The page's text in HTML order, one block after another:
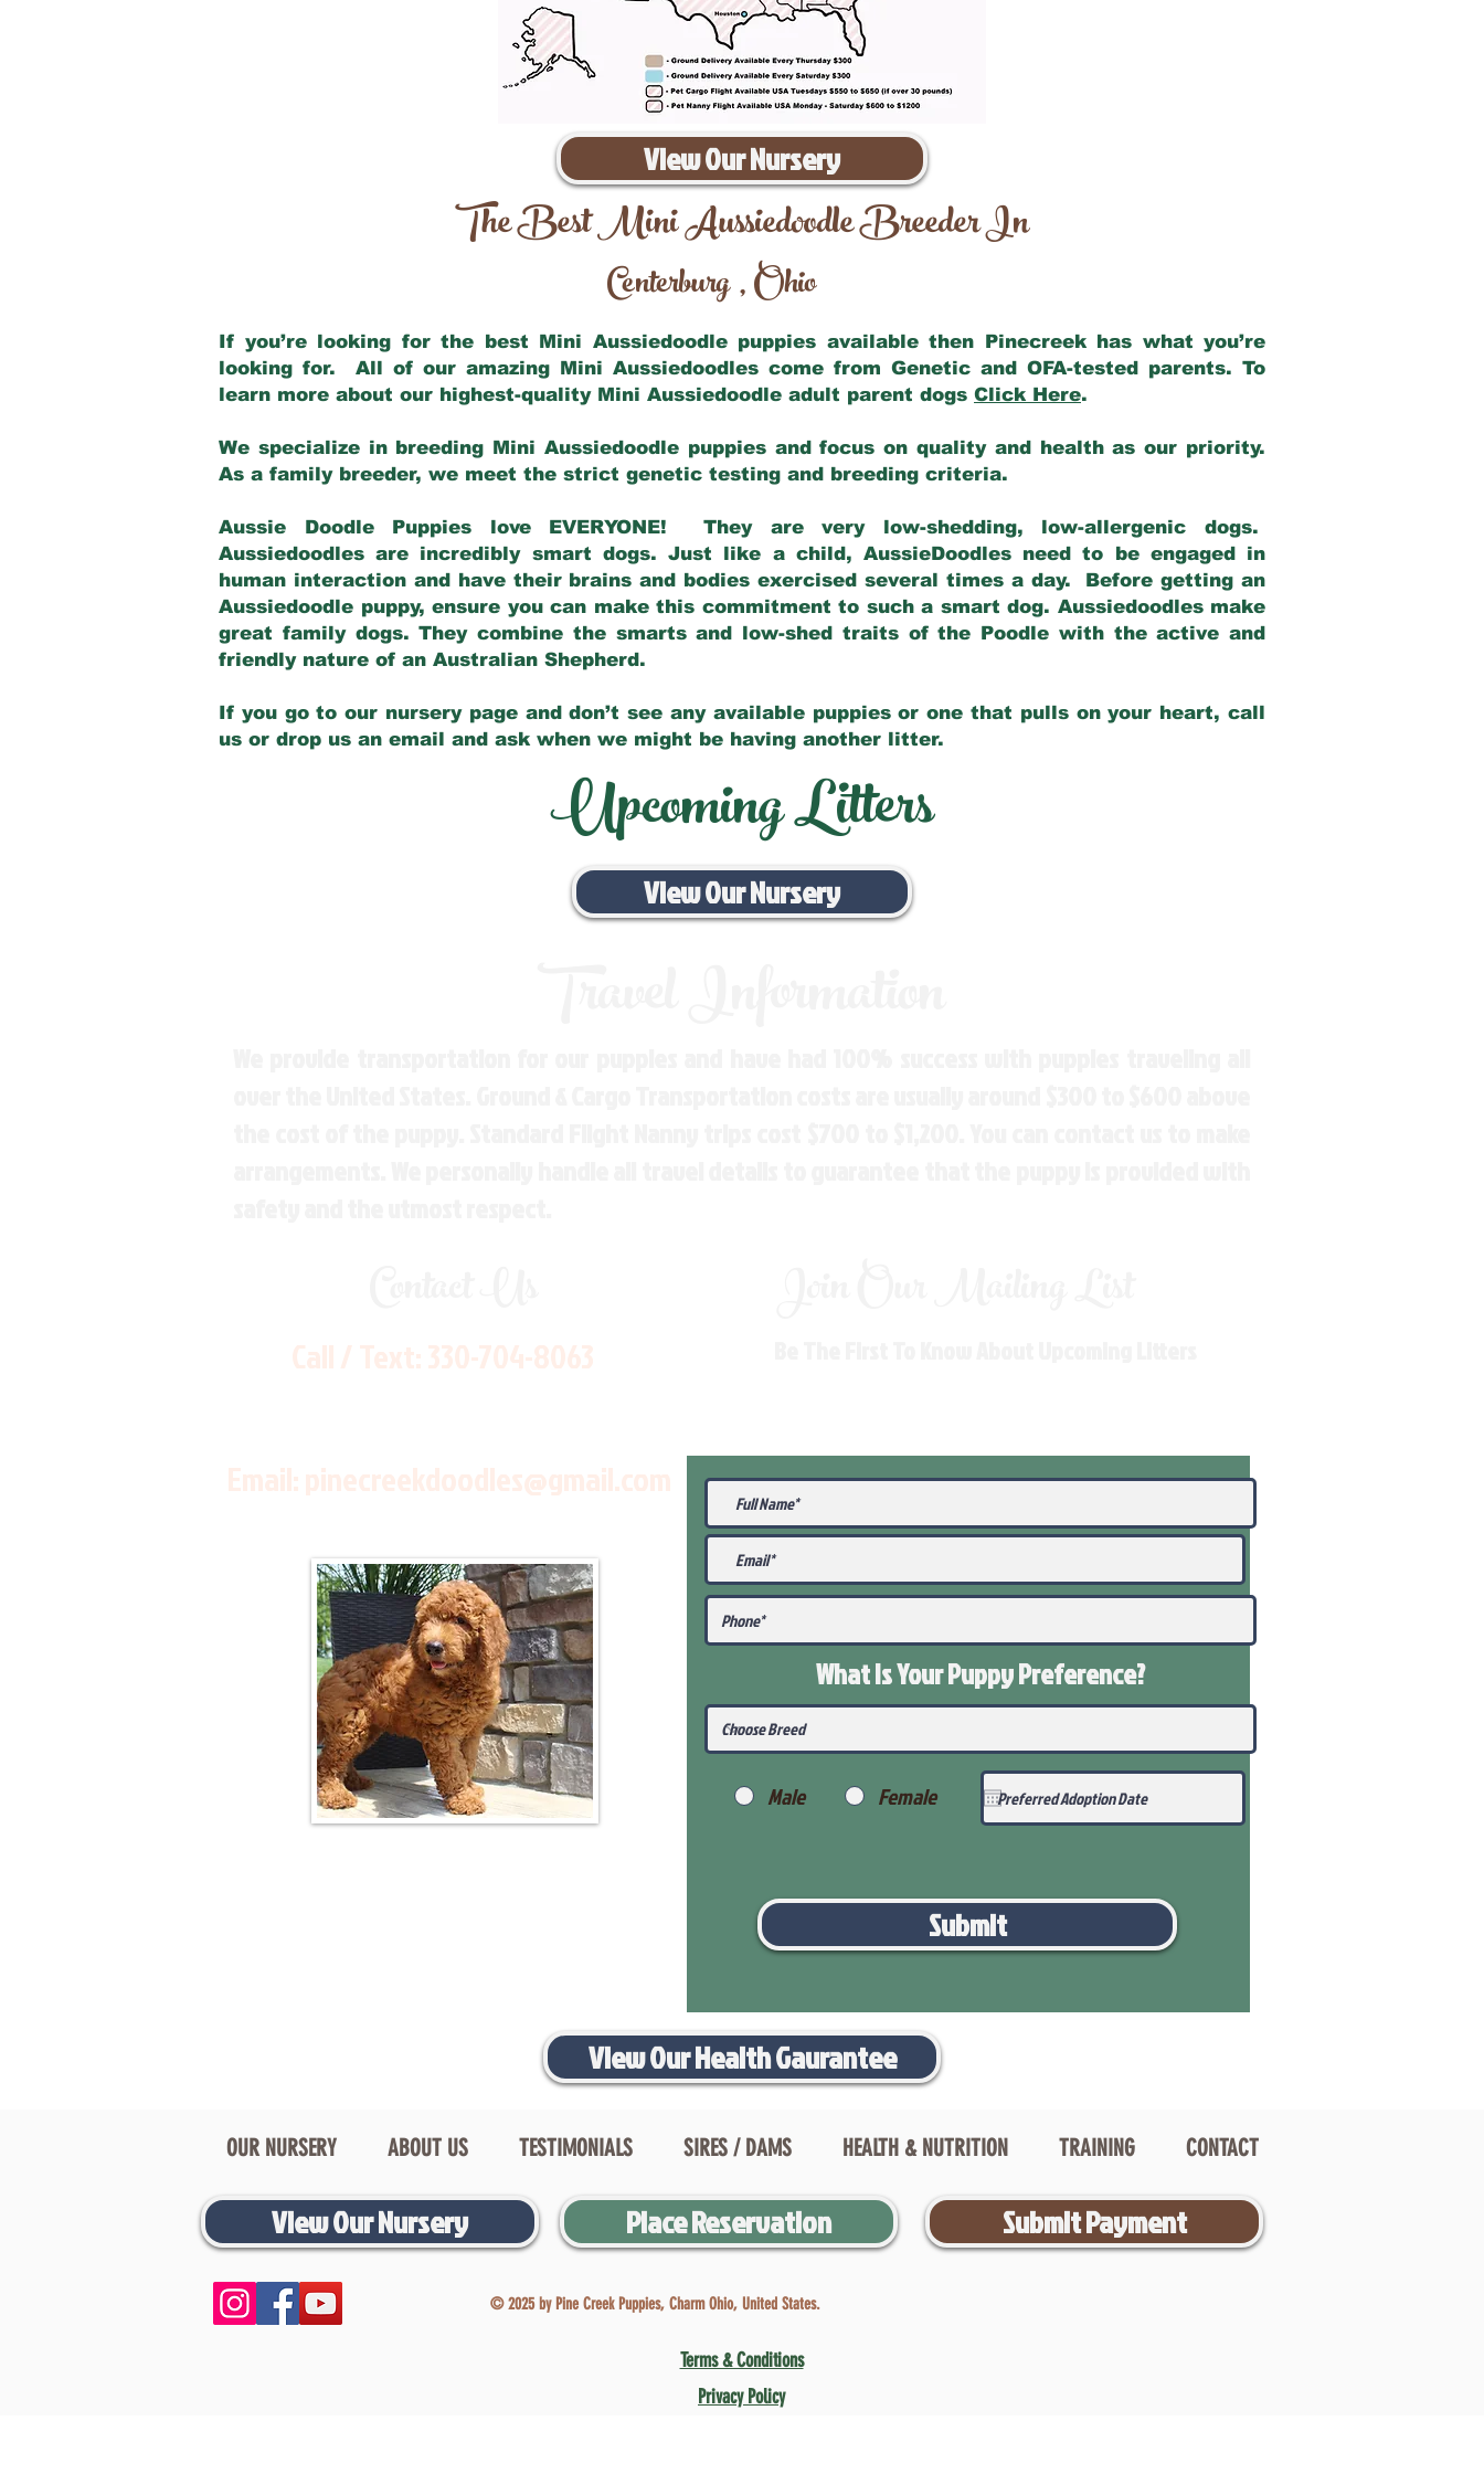
View Our Nursery
The Best Mini Aussiedoodle Breeder In
Centerburg,Ohio
If you’re looking for the best Mini Aussiedoodle puppies available then Pinecreek has what you’re
looking for. All of our amazing Mini Aussiedoodles come from Genetic and OFA-tested parents. To
learn more about our highest-quality Mini Aussiedoodle adult parent dogs Click Here.
We specialize in breeding Mini Aussiedoodle puppies and focus on quality and health as our priority.
As a family breeder, we meet the strict genetic testing and breeding criteria.
Aussie Doodle Puppies love EVERYONE! They are very low-shedding, low-allergenic dogs.
Aussiedoodles are incredibly smart dogs. Just like a child, AussieDoodles need to be engaged in
human interaction and have their brains and bodies exercised several times a day. Before getting an
Aussiedoodle puppy, ensure you can make this commitment to such a smart dog. Aussiedoodles make
great family dogs. They combine the smarts and low-shed traits of the Poodle with the active and
friendly nature of an Australian Shepherd.
If you go to our nursery page and don’t see any available puppies or one that pulls on your heart, call
us or drop us an email and ask when we might be having another litter.
Upcoming Litters
View Our Nursery
What Is Your PuppyPreference?
Male Female
Submit
View Our Health Gaurantee
OUR NURSERY ABOUT US TESTIMONIALS SIRES / DAMS HEALTH & NUTRITION TRAINING CONTACT
View Our Nursery Place Reservation Submit Payment
© 2025 by Pine Creek Puppies, Charm Ohio, United States.
Terms & Conditions
Privacy Policy